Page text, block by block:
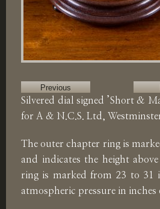
Previous
Silvered dial signed ’Short &
for A & N.C.S. Ltd,
The outer chapter ring is
and indicates the height
ring is marked from 23 to 31
atmospheric pressure in inches